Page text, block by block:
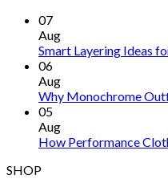
07
Aug
Smart Layering Ideas
06
Aug
Why Monochrome
05
Aug
How Performance
SHOP